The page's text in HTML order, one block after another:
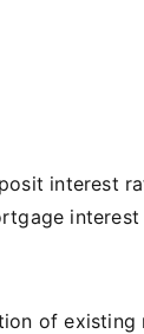
interest
of existing